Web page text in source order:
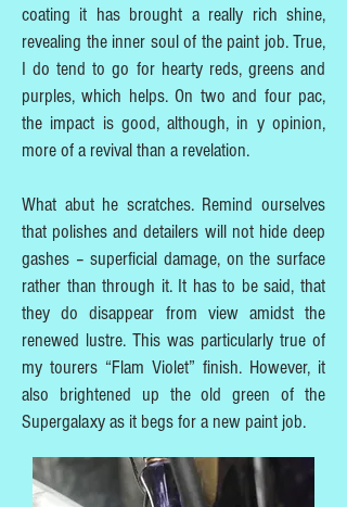
coating it has brought a really rich shine,
revealing the inner soul of the paint job. True,
I do tend to go for hearty reds, greens and
purples, which helps. On two and four pac,
the impact is good, although, in y opinion,
more of a revival than a revelation.
What abut he scratches. Remind ourselves
that polishes and detailers will not hide deep
gashes – superficial damage, on the surface
rather than through it. It has to be said, that
they do disappear from view amidst the
renewed lustre. This was particularly true of
my tourers “Flam Violet” finish. However, it
also brightened up the old green of the
Supergalaxy as it begs for a new paint job.